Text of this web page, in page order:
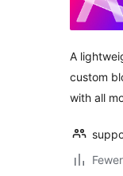
A
custom
with all